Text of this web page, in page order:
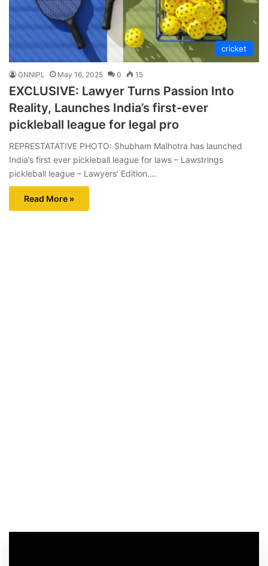
cricket
GNNIPL May 16, 2025 0 15
EXCLUSIVE: Lawyer Turns Passion Into
Reality, Launches India’s first-ever
pickleball league for legal pro
REPRESTATATIVE PHOTO: Shubham Malhotra has launched
India’s first ever pickleball league for laws – Lawstrings
pickleball league – Lawyers’ Edition.…
Read More »